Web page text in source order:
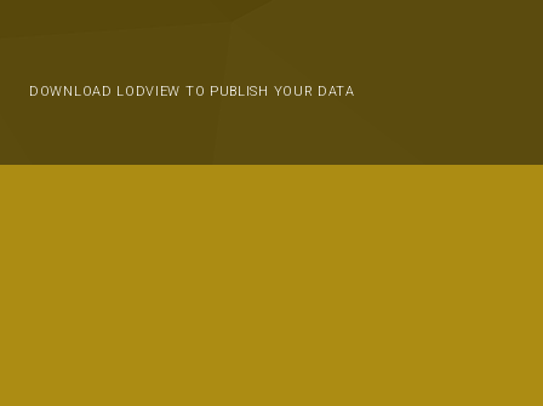
DOWNLOAD LODVIEW TO PUBLISH YOUR DATA